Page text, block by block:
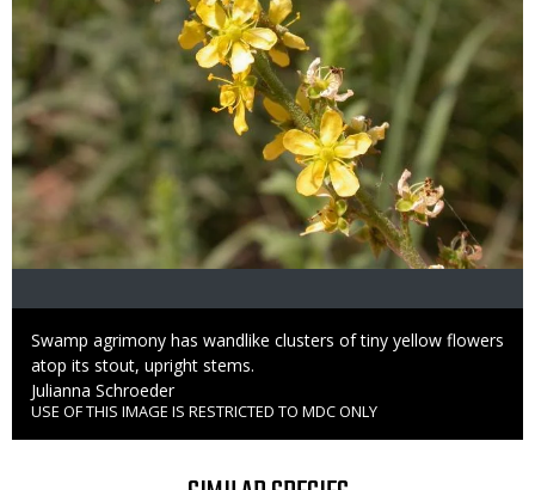
Caption
Swamp agrimony has wandlike clusters of tiny yellow flowers
atop its stout, upright stems.
Credit
Julianna Schroeder
Right
to
USE OF THIS IMAGE IS RESTRICTED TO MDC ONLY